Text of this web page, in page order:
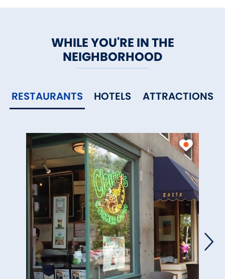
WHILE YOU'RE IN THE
NEIGHBORHOOD
RESTAURANTS HOTELS ATTRACTIONS